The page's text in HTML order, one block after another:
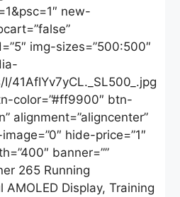
new-
img-sizes=”500:500″
41AfIYv7yCL._SL500_.jpg
color=”#ff9900″ btn-
alignment=”aligncenter”
hide-price=”1″
banner=””
265 Running
Display, Training